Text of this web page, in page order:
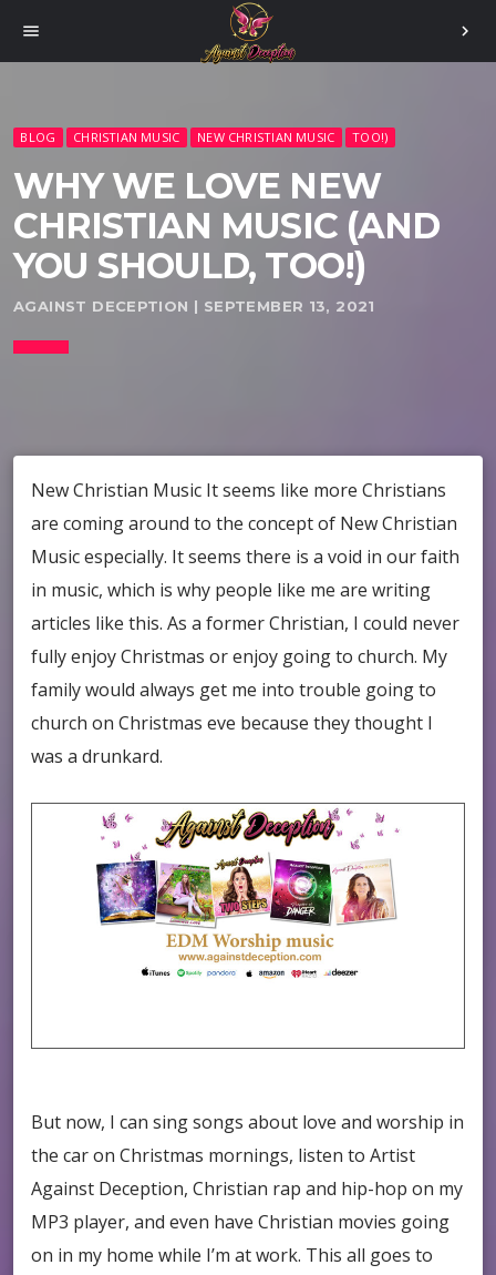
menu chevron_right
BLOG CHRISTIAN MUSIC NEW CHRISTIAN MUSIC TOO!)
WHY WE LOVE NEW
CHRISTIAN MUSIC (AND
YOU SHOULD, TOO!)
AGAINST DECEPTION | SEPTEMBER 13, 2021
New Christian Music It seems like more Christians
are coming around to the concept of New Christian
Music especially. It seems there is a void in our faith
in music, which is why people like me are writing
articles like this. As a former Christian, I could never
fully enjoy Christmas or enjoy going to church. My
family would always get me into trouble going to
church on Christmas eve because they thought I
was a drunkard.
But now, I can sing songs about love and worship in
the car on Christmas mornings, listen to Artist
Against Deception, Christian rap and hip-hop on my
MP3 player, and even have Christian movies going
on in my home while I’m at work. This all goes to